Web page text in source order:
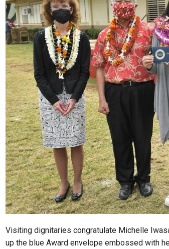
Staff
State Partners
Visiting dignitaries congratulate Michelle
up the blue Award envelope embossed with